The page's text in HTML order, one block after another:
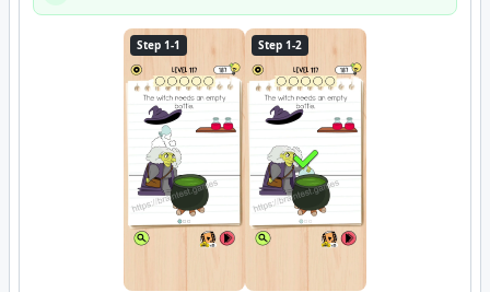
Step 1-1 Step 1-2